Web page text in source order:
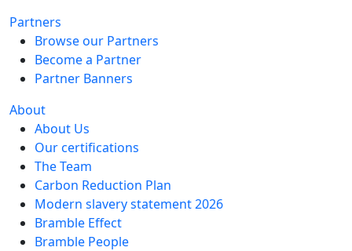
Partners
Browse our Partners
Become a Partner
Partner Banners
About
About Us
Our certifications
The Team
Carbon Reduction Plan
Modern slavery statement 2026
Bramble Effect
Bramble People